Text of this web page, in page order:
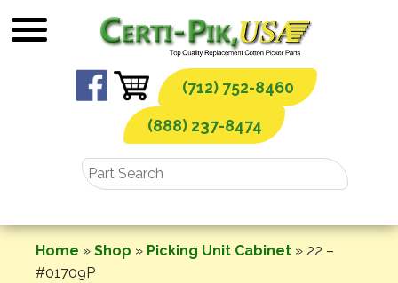
to
(712) 752-8460
(888) 237-8474
Home » Shop » Picking Unit Cabinet » 22 –
#01709P